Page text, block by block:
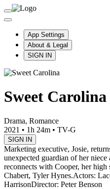
App Settings
About & Legal
SIGN IN
Sweet Carolina
Drama, Romance
2021 • 1h 24m • TV-G
SIGN IN
Marketing executive, Josie,
unexpected guardian of her
reconnects with Cooper, her
Chabert, Tyler Hynes.Actors:
HarrisonDirector: Peter Benson